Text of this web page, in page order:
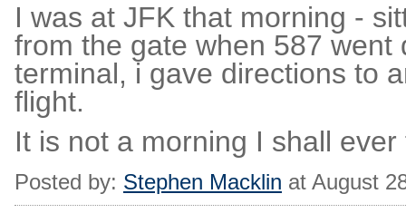
I was at JFK that morning -
from the gate when 587
terminal, i gave directions to
flight.
It is not a morning I shall ever
Posted by: Stephen Macklin at August